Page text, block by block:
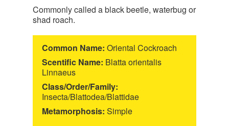
Commonly called a black beetle, waterbug or
shad roach.
Common Name: Oriental Cockroach
Scentific Name: Blatta orientalis
Linnaeus
Class/Order/Family:
Insecta/Blattodea/Blattidae
Metamorphosis: Simple